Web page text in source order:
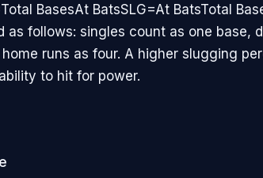
BasesAt BatsSLG=At BatsTotal
as follows: singles count as one base,
runs as four. A higher slugging
to hit for power.